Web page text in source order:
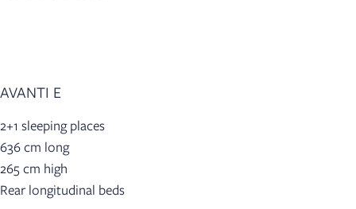
AVANTI E
2+1 sleeping places
636 cm long
265 cm high
Rear longitudinal beds